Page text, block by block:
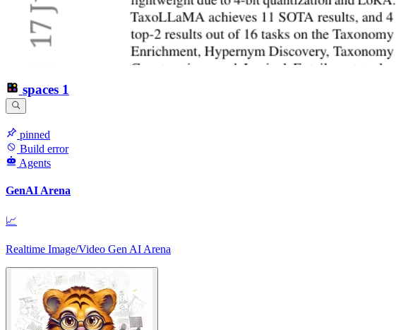
spaces 1
pinned
Build error
Agents
GenAI Arena
📈
Realtime Image/Video Gen AI Arena